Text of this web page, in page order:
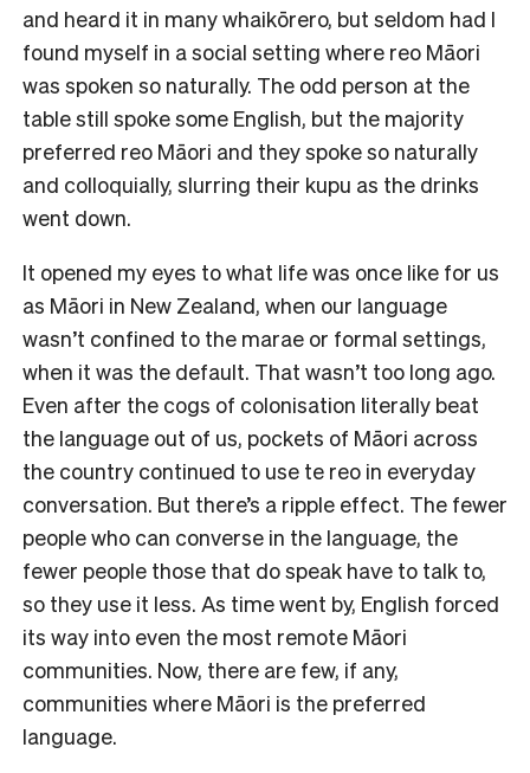
and heard it in many whaikōrero, but seldom had I
found myself in a social setting where reo Māori
was spoken so naturally. The odd person at the
table still spoke some English, but the majority
preferred reo Māori and they spoke so naturally
and colloquially, slurring their kupu as the drinks
went down.
It opened my eyes to what life was once like for us
as Māori in New Zealand, when our language
wasn’t confined to the marae or formal settings,
when it was the default. That wasn’t too long ago.
Even after the cogs of colonisation literally beat
the language out of us, pockets of Māori across
the country continued to use te reo in everyday
conversation. But there’s a ripple effect. The fewer
people who can converse in the language, the
fewer people those that do speak have to talk to,
so they use it less. As time went by, English forced
its way into even the most remote Māori
communities. Now, there are few, if any,
communities where Māori is the preferred
language.